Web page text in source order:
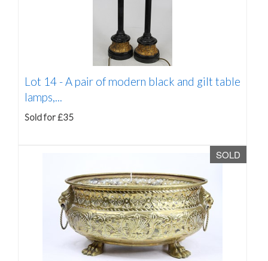
Lot 14 - A pair of modern black and gilt table
lamps,...
Sold for £35
SOLD